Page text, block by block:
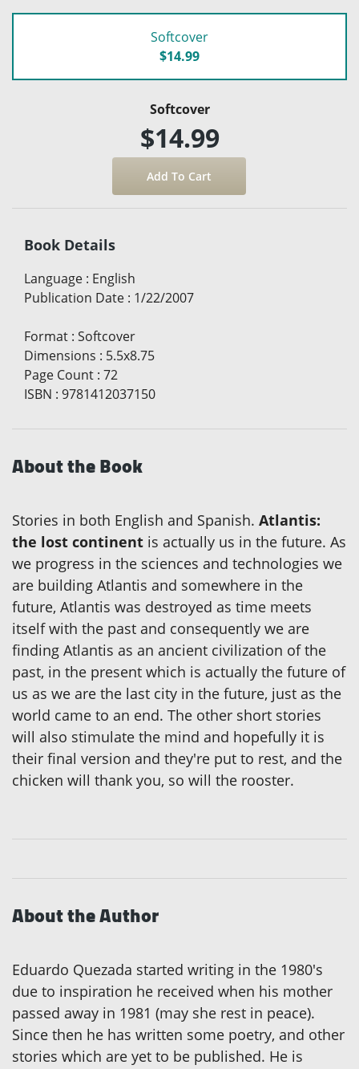
Softcover
$14.99
Softcover
$14.99
Book Details
Language : English
Publication Date : 1/22/2007
Format : Softcover
Dimensions : 5.5x8.75
Page Count : 72
ISBN : 9781412037150
About the Book
Stories in both English and Spanish. Atlantis:
the lost continent is actually us in the future. As
we progress in the sciences and technologies we
are building Atlantis and somewhere in the
future, Atlantis was destroyed as time meets
itself with the past and consequently we are
finding Atlantis as an ancient civilization of the
past, in the present which is actually the future of
us as we are the last city in the future, just as the
world came to an end. The other short stories
will also stimulate the mind and hopefully it is
their final version and they're put to rest, and the
chicken will thank you, so will the rooster.
About the Author
Eduardo Quezada started writing in the 1980's
due to inspiration he received when his mother
passed away in 1981 (may she rest in peace).
Since then he has written some poetry, and other
stories which are yet to be published. He is